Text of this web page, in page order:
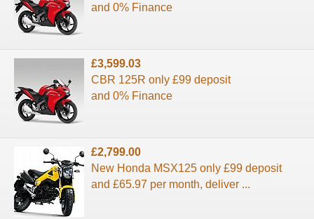
and 0% Finance
£3,599.03
CBR 125R only £99 deposit
and 0% Finance
£2,799.00
New Honda MSX125 only £99 deposit
and £65.97 per month, deliver ...